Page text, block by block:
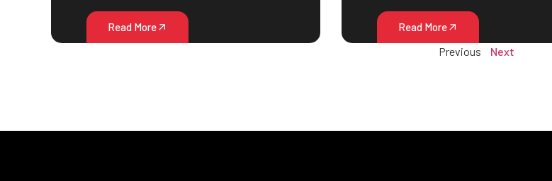
Read More Read More
Previous Next